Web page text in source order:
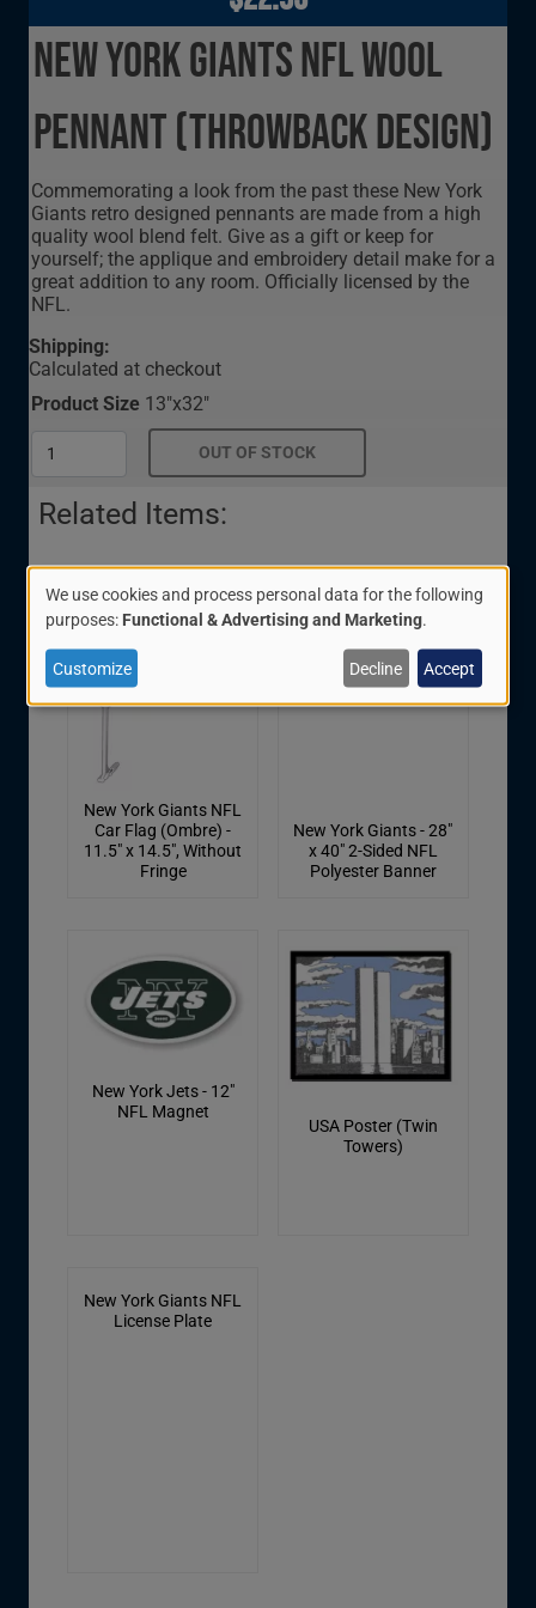
New York Giants NFL Wool
Pennant (Throwback Design)
Commemorating a look from the past these New York
Giants retro designed pennants are made from a high
quality wool blend felt. Give as a gift or keep for
yourself; the applique and embroidery detail make for a
great addition to any room. Officially licensed by the
NFL.
Shipping:
Calculated at checkout
Product Size 13"x32"
Related Items:
New York Giants NFL
Car Flag (Ombre) -
11.5" x 14.5", Without
Fringe
New York Giants - 28"
x 40" 2-Sided NFL
Polyester Banner
New York Jets - 12"
NFL Magnet
USA Poster (Twin
Towers)
New York Giants NFL
License Plate
Use
of
personal
cookies
We use cookies and process personal data for the following
purposes: Functional & Advertising and Marketing.
Customize Decline Accept